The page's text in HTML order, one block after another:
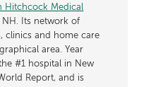
Hitchcock Medical
NH. Its network of
clinics and home care
area. Year
#1 hospital in New
Report, and is